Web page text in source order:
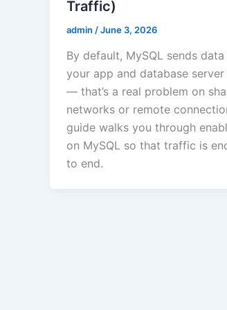
Traffic)
admin /June 3, 2026
By default, MySQL sends
your app and database
— that’s a real problem on
networks or remote
guide walks you through
on MySQL so that traffic is
to end.